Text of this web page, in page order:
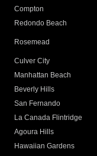
Compton
Redondo Beach
Rosemead
Culver City
Manhattan Beach
Beverly Hills
San Fernando
La Canada Flintridge
Agoura Hills
Hawaiian Gardens